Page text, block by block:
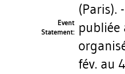
Event
Statement:
(Paris).
publiée
fév. au